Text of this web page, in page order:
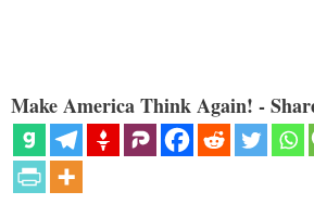
Make America Think Again! -